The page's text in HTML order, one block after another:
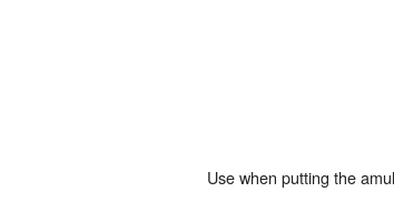
Use when putting the